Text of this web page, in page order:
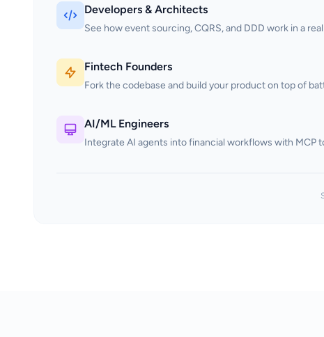
Developers & Architects
See how event sourcing, CQRS, and DDD work in a
Fintech Founders
Fork the codebase and build your product on top of
AI/ML Engineers
Integrate AI agents into financial workflows with MCP